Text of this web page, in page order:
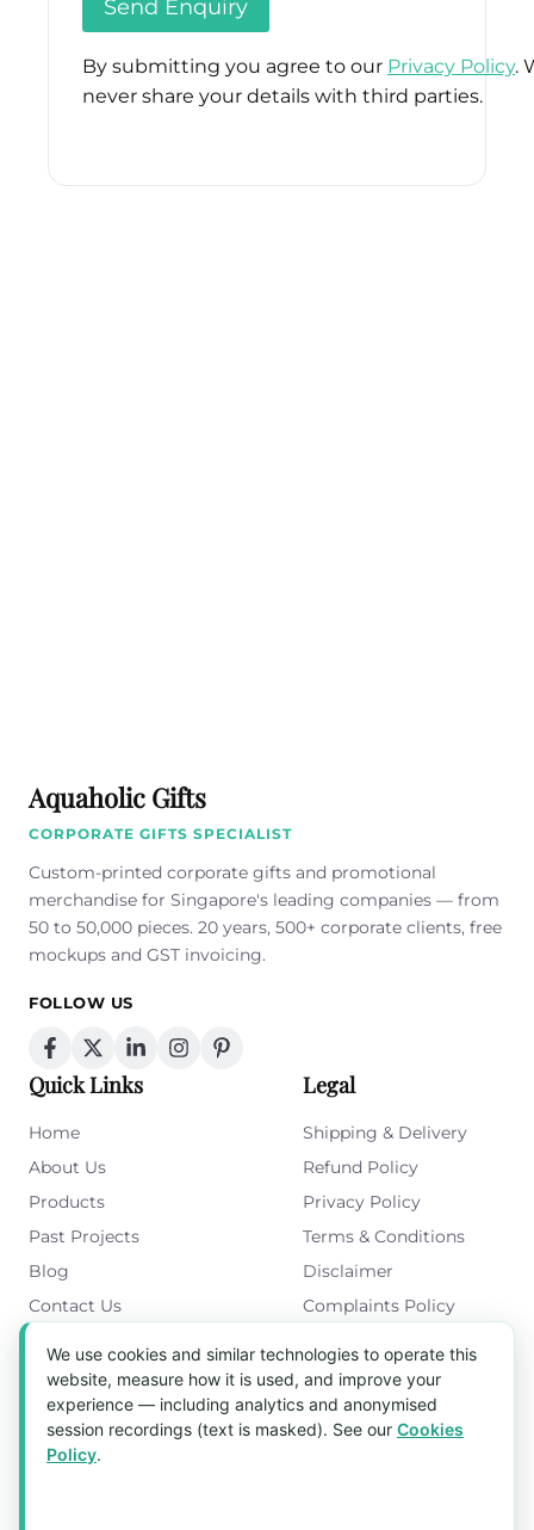
By submitting you agree to our Privacy Policy.
never share your details with third parties.
Aquaholic Gifts
CORPORATE GIFTS SPECIALIST
Custom-printed corporate gifts and promotional
merchandise for Singapore's leading companies — from
50 to 50,000 pieces. 20 years, 500+ corporate clients, free
mockups and GST invoicing.
FOLLOW US
Quick Links
Home
About Us
Products
Past Projects
Blog
Contact Us
Legal
Shipping & Delivery
Refund Policy
Privacy Policy
Terms & Conditions
Disclaimer
Complaints Policy
Get in Touch
Blk 5022 Ang Mo Kio Industrial Park 2,
#03-37, Singapore 569525
We use cookies and similar technologies to operate this
website, measure how it is used, and improve your
experience — including analytics and anonymised
session recordings (text is masked). See our Cookies
Policy.